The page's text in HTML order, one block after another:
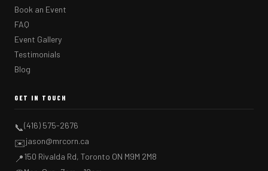
Book an Event
FAQ
Event Gallery
Testimonials
Blog
GET IN TOUCH
📞(416) 575-2676
✉️jason@mrcorn.ca
📍150 Rivalda Rd, Toronto ON M9M 2M8